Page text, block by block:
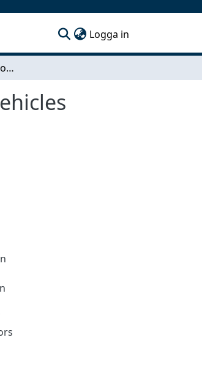
Logga in
Sensor fusion and sensor management for automated vehicles